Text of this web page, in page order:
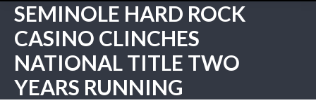
windowwindow
SEMINOLE HARD ROCK
CASINO CLINCHES
NATIONAL TITLE TWO
YEARS RUNNING